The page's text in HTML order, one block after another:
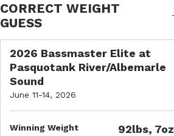
CORRECT WEIGHT
GUESS
2026 Bassmaster Elite at
Pasquotank River/Albemarle
Sound
June 11-14, 2026
Winning Weight 92lbs, 7oz